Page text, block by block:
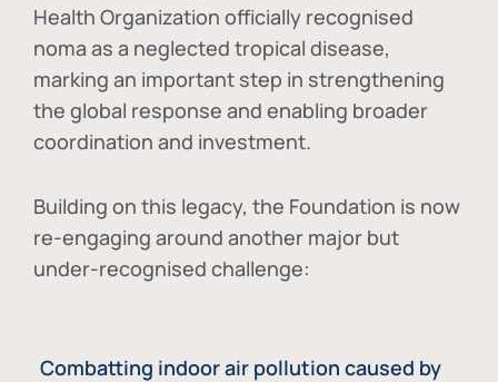
Health Organization officially recognised
noma as a neglected tropical disease,
marking an important step in strengthening
the global response and enabling broader
coordination and investment.
Building on this legacy, the Foundation is now
re-engaging around another major but
under-recognised challenge:
Combatting indoor air pollution caused by